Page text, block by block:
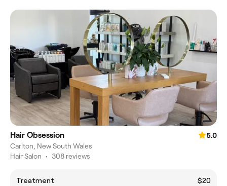
Hair Obsession
5.0
Carlton, New South Wales
Hair Salon • 308 reviews
Treatment
$20